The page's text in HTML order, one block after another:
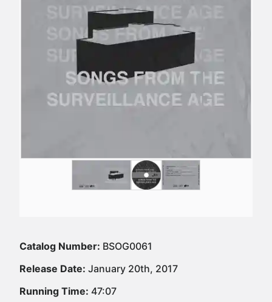
Catalog Number: BSOG0061
Release Date: January 20th, 2017
Running Time: 47:07